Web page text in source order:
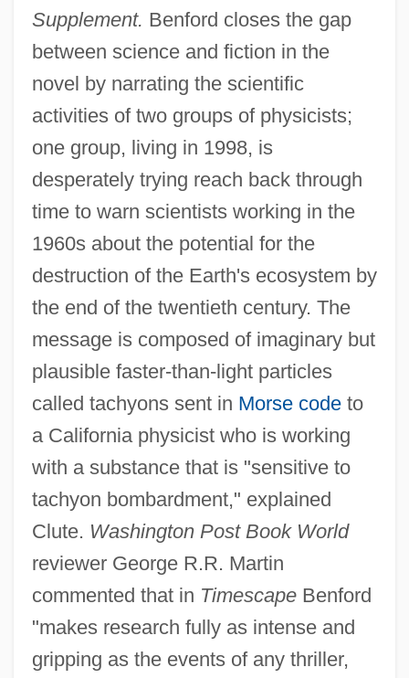
Supplement. Benford closes the gap
between science and fiction in the
novel by narrating the scientific
activities of two groups of physicists;
one group, living in 1998, is
desperately trying reach back through
time to warn scientists working in the
1960s about the potential for the
destruction of the Earth's ecosystem by
the end of the twentieth century. The
message is composed of imaginary but
plausible faster-than-light particles
called tachyons sent in Morse codeto
a California physicist who is working
with a substance that is "sensitive to
tachyon bombardment," explained
Clute. Washington Post Book World
reviewer George R.R. Martin
commented that in TimescapeBenford
"makes research fully as intense and
gripping as the events of any thriller,